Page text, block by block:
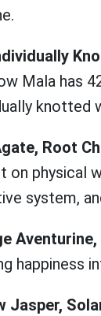
Mala has
knotted
Root
on physical
system,
happiness
Jasper,